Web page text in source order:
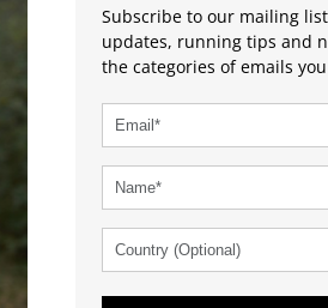
Subscribe to our mailing
updates, running tips and
the categories of emails